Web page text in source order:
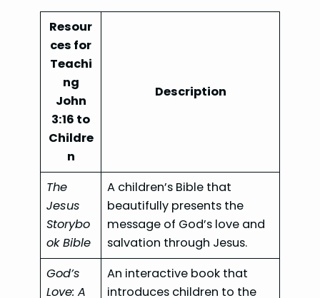
Resour
ces for
Teachi
ng
John
3:16 to
Childre
n
Description
The
Jesus
Storybo
ok Bible
A children’s Bible that
beautifully presents the
message of God’s love and
salvation through Jesus.
God’s
Love: A
An interactive book that
introduces children to the